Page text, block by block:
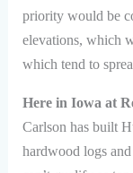
priority would be
elevations, which
which tend to
Here in Iowa at
Carlson has built
hardwood logs